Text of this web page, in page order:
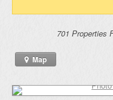
701 Properties
Map